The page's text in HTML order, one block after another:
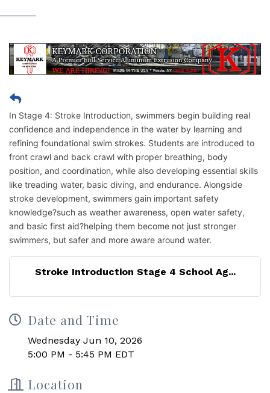
In Stage 4: Stroke Introduction, swimmers begin building real
confidence and independence in the water by learning and
refining foundational swim strokes. Students are introduced to
front crawl and back crawl with proper breathing, body
position, and coordination, while also developing essential skills
like treading water, basic diving, and endurance. Alongside
stroke development, swimmers gain important safety
knowledge?such as weather awareness, open water safety,
and basic first aid?helping them become not just stronger
swimmers, but safer and more aware around water.
Stroke Introduction Stage 4 School Ag...
Date and Time
Wednesday Jun 10, 2026
5:00 PM - 5:45 PM EDT
Location